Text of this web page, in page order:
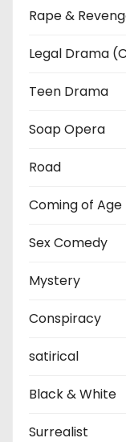
Rape &
Legal Drama
Teen Drama
Soap Opera
Road
Coming of Age
Sex Comedy
Mystery
Conspiracy
satirical
Black & White
Surrealist